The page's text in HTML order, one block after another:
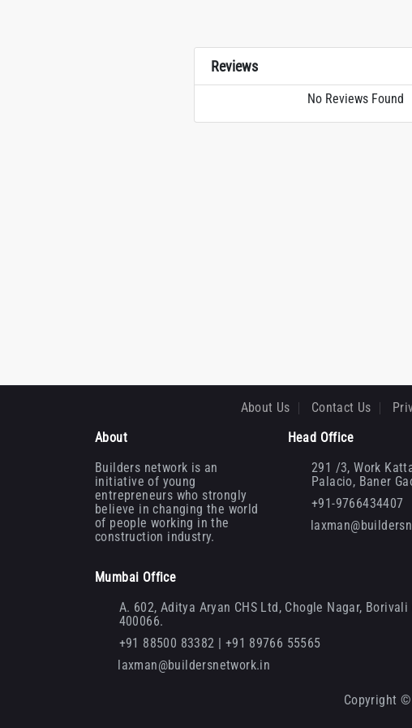
Reviews
No Reviews Found
About Us Contact Us
About
Builders network is an
initiative of young
entrepreneurs who strongly
believe in changing the world
of people working in the
construction industry.
Head Office
291 /3, Work
Palacio, Baner
+91-9766434407
Mumbai Office
A. 602, Aditya Aryan CHS Ltd, Chogle Nagar,
400066.
+91 88500 83382 | +91 89766 55565
laxman@buildersnetwork.in
Copyright ©